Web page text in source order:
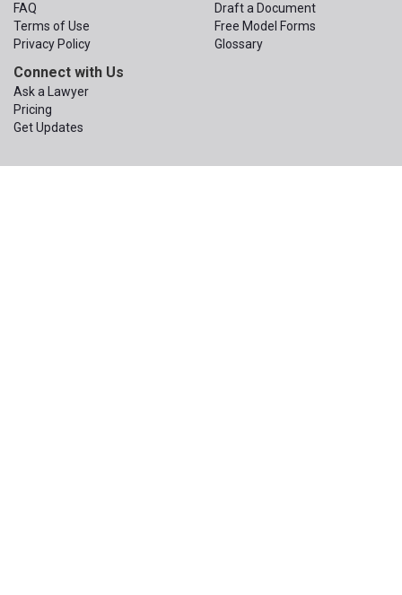
FAQ
Terms of Use
Privacy Policy
Draft a Document
Free Model Forms
Glossary
Connect with Us
Ask a Lawyer
Pricing
Get Updates